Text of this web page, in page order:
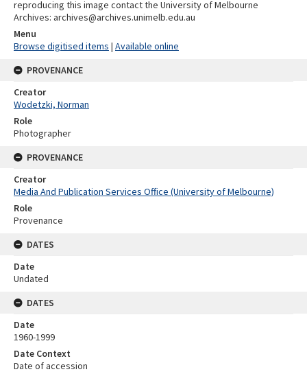
reproducing this image contact the University of Melbourne
Archives: archives@archives.unimelb.edu.au
Menu
Browse digitised items | Available online
PROVENANCE
Creator
Wodetzki, Norman
Role
Photographer
PROVENANCE
Creator
Media And Publication Services Office (University of Melbourne)
Role
Provenance
DATES
Date
Undated
DATES
Date
1960-1999
Date Context
Date of accession